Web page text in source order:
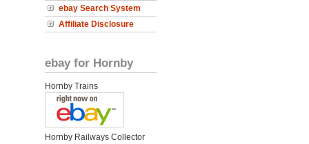
ebay Search System
Affiliate Disclosure
ebay for Hornby
Hornby Trains
Hornby Railways Collector